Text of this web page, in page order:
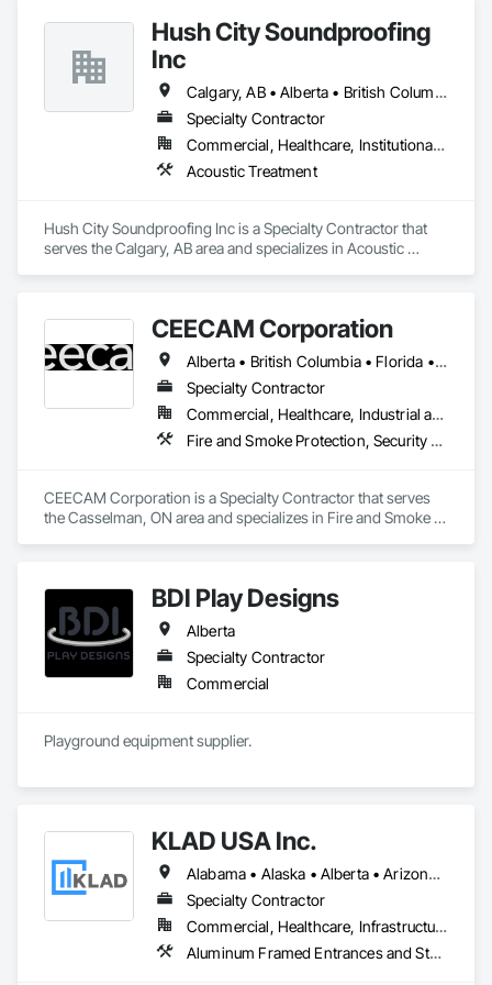
Hush City Soundproofing
Inc
Calgary, AB • Alberta • British Columbia
Specialty Contractor
Commercial, Healthcare, Institutional, Residential
Acoustic Treatment
Hush City Soundproofing Inc is a Specialty Contractor that
serves the Calgary, AB area and specializes in Acoustic
CEECAM Corporation
Alberta • British Columbia • Florida • Manitoba • New Brunswick • Newfoundland and Labrador • Nova Scotia • Ontario • Prince Edward Island • Québec • Saskatchewan
Specialty Contractor
Commercial, Healthcare, Industrial and Energy, Infrastructure, Institutional, Residential
Fire and Smoke Protection, Security Detection Alarm and Monitoring, Video Monitoring and Documentation
CEECAM Corporation is a Specialty Contractor that serves
the Casselman, ON area and specializes in Fire and Smoke
BDI Play Designs
Alberta
Specialty Contractor
Commercial
Playground equipment supplier.
KLAD USA Inc.
Alabama • Alaska • Alberta • Arizona • Arkansas • British Columbia • California • Colorado • Connecticut • Delaware • Florida • Georgia • Hawaii • Idaho • Illinois • Indiana • Iowa • Kansas • Kentucky • Louisiana • Maine • Manitoba • Maryland • Massachusetts • Michigan • Minnesota • Mississippi • Missouri • Montana • Nebraska • Nevada • New Brunswick • New Hampshire • New Jersey • New Mexico • New York • North Carolina • North Dakota • Ohio • Oklahoma • Ontario • Oregon • Pennsylvania • Québec • Rhode Island • Saskatchewan • South Carolina • South Dakota • Tennessee • Texas • Utah • Vermont • Virginia • Washington • West Virginia • Wisconsin • Wyoming
Specialty Contractor
Commercial, Healthcare, Infrastructure, Institutional
Aluminum Framed Entrances and Storefronts, Balanced Door Entrances and Storefronts, Curtain Wall and Glazed Assemblies, Doors and Frames, Entrances and Storefronts, Fabricated Engineered Structures, Fixed Louvers, Glass and Glazing, Glass Fiber Reinforced Cementitious Panels, Glass Glazing, Glazed Aluminum Curtain Walls, Glazed Bronze Curtain Walls, Glazed Composite Curtain Wall, Glazed Stainless Steel Curtain Walls, Glazed Steel Curtain Walls, Glazed Timber Curtain Walls, Louvers, Metal Wall Panels, Metal Windows, Revolving Door Entrances and Storefronts, Roof Windows and Skylights, Sliding Entrances and Storefronts, Sliding Glass Doors, Sloped Glazing Assemblies, Space Frames, Specialty Doors and Frames, Stainless Steel Framed Entrances and Storefronts, Steel Framed Entrances and Storefronts, Structural Glass Curtain Walls, Structural Sealant Glazed Curtain Walls, Unit Skylights, Windows